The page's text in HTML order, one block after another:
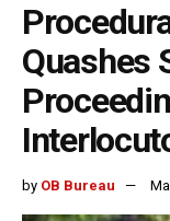
Quashes
by OB Bureau